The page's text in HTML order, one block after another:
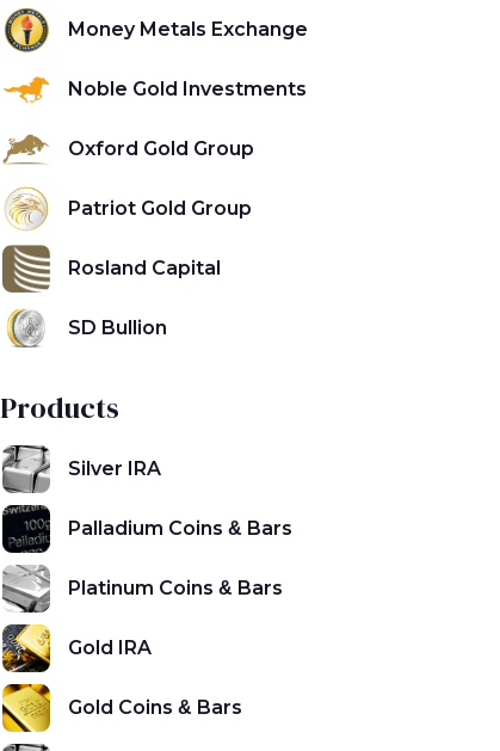
Money Metals Exchange
Noble Gold Investments
Oxford Gold Group
Patriot Gold Group
Rosland Capital
SD Bullion
Products
Silver IRA
Palladium Coins & Bars
Platinum Coins & Bars
Gold IRA
Gold Coins & Bars